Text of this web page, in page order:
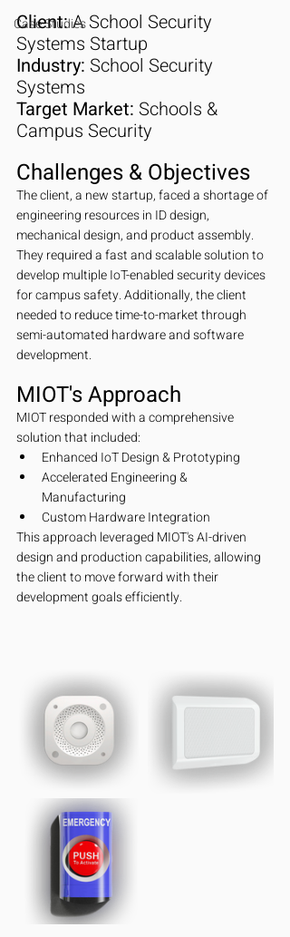
Case Studies
Client: A School Security
Systems Startup
Industry: School Security
Systems
Target Market: Schools &
Campus Security
Challenges & Objectives
The client, a new startup, faced a shortage of
engineering resources in ID design,
mechanical design, and product assembly.
They required a fast and scalable solution to
develop multiple IoT-enabled security devices
for campus safety. Additionally, the client
needed to reduce time-to-market through
semi-automated hardware and software
development.
MIOT's Approach
MIOT responded with a comprehensive
solution that included:
Enhanced IoT Design & Prototyping
Accelerated Engineering &
Manufacturing
Custom Hardware Integration
This approach leveraged MIOT's AI-driven
design and production capabilities, allowing
the client to move forward with their
development goals efficiently.